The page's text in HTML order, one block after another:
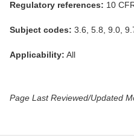
Regulatory references: 10
Subject codes: 3.6, 5.8, 9.0,
Applicability: All
Page Last Reviewed/Updated